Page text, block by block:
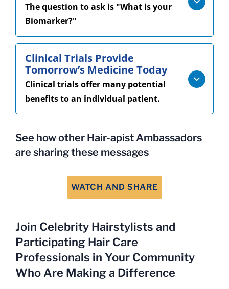
The question to ask is "What is your
Biomarker?"
Clinical Trials Provide
Tomorrow’s Medicine Today
Clinical trials offer many potential
benefits to an individual patient.
See how other Hair-apist Ambassadors
are sharing these messages
WATCH AND SHARE
Join Celebrity Hairstylists and
Participating Hair Care
Professionals in Your Community
Who Are Making a Difference